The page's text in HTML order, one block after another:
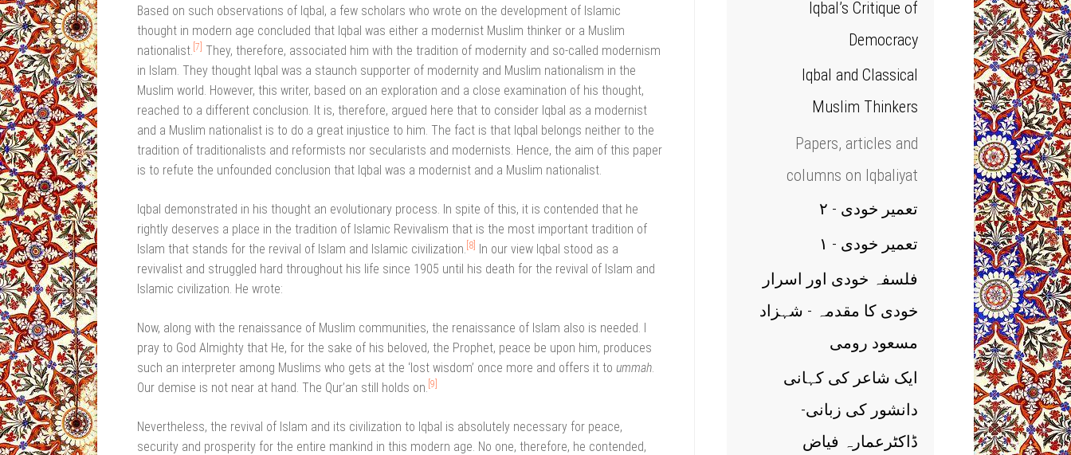
Based on such observations of Iqbal, a few scholars who wrote on the development of Islamic
thought in modern age concluded that Iqbal was either a modernist Muslim thinker or a Muslim
nationalist. [7]
They, therefore, associated him with the tradition of modernity and so-called modernism
in Islam. They thought Iqbal was a staunch supporter of modernity and Muslim nationalism in the
Muslim world. However, this writer, based on an exploration and a close examination of his thought,
reached to a different conclusion. It is, therefore, argued here that to consider Iqbal as a modernist
and a Muslim nationalist is to do a great injustice to him. The fact is that Iqbal belongs neither to the
tradition of traditionalists and reformists nor secularists and modernists. Hence, the aim of this paper
is to refute the unfounded conclusion that Iqbal was a modernist and a Muslim nationalist.
Iqbal demonstrated in his thought an evolutionary process. In spite of this, it is contended that he
rightly deserves a place in the tradition of Islamic Revivalism that is the most important tradition of
Islam that stands for the revival of Islam and Islamic civilization. [8] In our view Iqbal stood as a
revivalist and struggled hard throughout his life since 1905 until his death for the revival of Islam and
Islamic civilization. He wrote:
Now, along with the renaissance of Muslim communities, the renaissance of Islam also is needed. I
pray to God Almighty that He, for the sake of his beloved, the Prophet, peace be upon him, produces
such an interpreter among Muslims who gets at the ‘lost wisdom’ once more and offers it to ummah.
Our demise is not near at hand. The Qur’an still holds on. [9]
Nevertheless, the revival of Islam and its civilization to Iqbal is absolutely necessary for peace,
security and prosperity for the entire mankind in this modern age. No one, therefore, he contended,
Iqbal’s Critique of
Democracy
Iqbal and Classical
Muslim Thinkers
Papers, articles and
columns on Iqbaliyat
تعمیر خودی - ۲
تعمیر خودی - ۱
فلسفہ خودی اور اسرار
خودی کا مقدمہ - شہزاد
مسعود رومی
ایک شاعر کی کہانی
دانشور کی زبانی-
ڈاکٹرعمارہ فیاض